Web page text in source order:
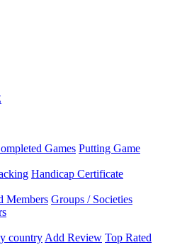
Games Putting Game
Handicap Certificate
Members Groups / Societies
country Add Review Top Rated